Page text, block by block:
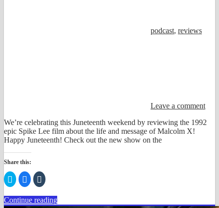
podcast, reviews
Leave a comment
We’re celebrating this Juneteenth weekend by reviewing the 1992
epic Spike Lee film about the life and message of Malcolm X!
Happy Juneteenth! Check out the new show on the
Share this:
Click
to
share
on
Twitter
Click
to
share
on
Facebook
Click
to
on
Tumblr
Continue reading